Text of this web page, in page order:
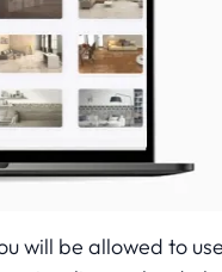
will be allowed to